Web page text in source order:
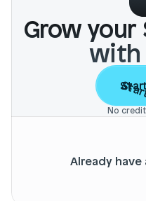
Grow
with
No
Already have